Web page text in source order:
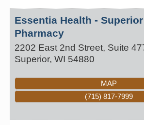
Essentia Health -
Pharmacy
2202 East 2nd Street, Suite
Superior, WI 54880
MAP
(715) 817-7999